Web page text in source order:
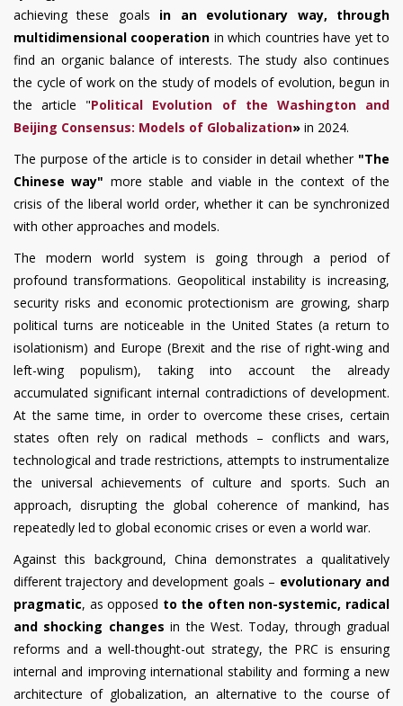
achieving these goals in an evolutionary way, through
multidimensional cooperation in which countries have yet to
find an organic balance of interests. The study also continues
the cycle of work on the study of models of evolution, begun in
the article "Political Evolution of the Washington and
Beijing Consensus: Models of Globalization» in 2024.
The purpose of the article is to consider in detail whether "The
Chinese way" more stable and viable in the context of the
crisis of the liberal world order, whether it can be synchronized
with other approaches and models.
The modern world system is going through a period of
profound transformations. Geopolitical instability is increasing,
security risks and economic protectionism are growing, sharp
political turns are noticeable in the United States (a return to
isolationism) and Europe (Brexit and the rise of right-wing and
left-wing populism), taking into account the already
accumulated significant internal contradictions of development.
At the same time, in order to overcome these crises, certain
states often rely on radical methods – conflicts and wars,
technological and trade restrictions, attempts to instrumentalize
the universal achievements of culture and sports. Such an
approach, disrupting the global coherence of mankind, has
repeatedly led to global economic crises or even a world war.
Against this background, China demonstrates a qualitatively
different trajectory and development goals – evolutionary and
pragmatic, as opposed to the often non-systemic, radical
and shocking changes in the West. Today, through gradual
reforms and a well-thought-out strategy, the PRC is ensuring
internal and improving international stability and forming a new
architecture of globalization, an alternative to the course of